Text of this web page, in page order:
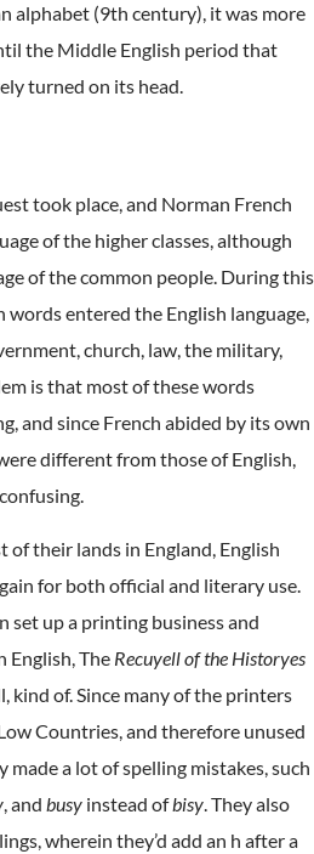
alphabet (9th century), it was more
the Middle English period that
turned on its head.
took place, and Norman French
of the higher classes, although
of the common people. During this
entered the English language,
church, law, the military,
is that most of these words
and since French abided by its own
different from those of English,
their lands in England, English
for both official and literary use.
set up a printing business and
English, The Recuyell of the Historyes
kind of. Since many of the printers
Countries, and therefore unused
made a lot of spelling mistakes, such
, and busy instead ofbisy. They also
wherein they’d add an h after a